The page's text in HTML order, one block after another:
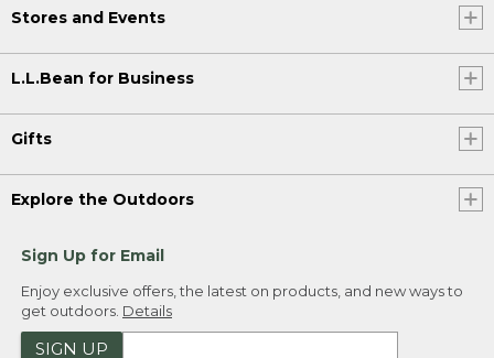
Stores and Events
L.L.Bean for Business
Gifts
Explore the Outdoors
Sign Up for Email
Enjoy exclusive offers, the latest on products, and new ways to
get outdoors. Details
SIGN UP